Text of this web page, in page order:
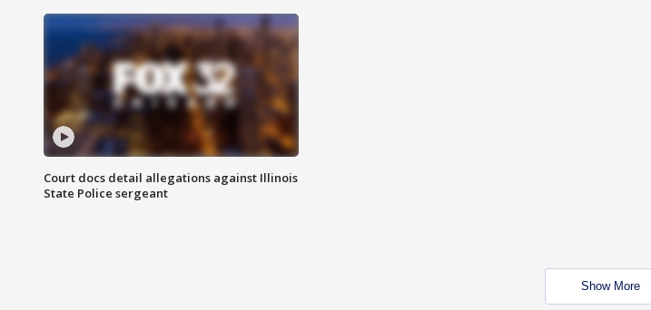
Court docs detail allegations against Illinois
State Police sergeant
Show More